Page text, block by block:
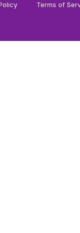
Terms of